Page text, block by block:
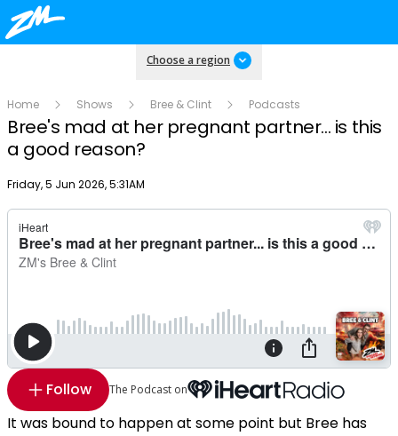
Choose a region
Home Shows Bree & Clint Podcasts
Bree's mad at her pregnant partner... is this
a good reason?
Publish date
Friday, 5 Jun 2026, 5:31AM
Follow The Podcast on
It was bound to happen at some point but Bree has